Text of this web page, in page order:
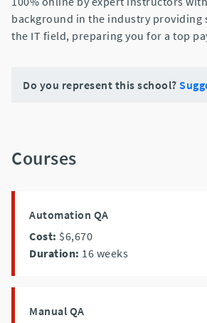
background in the industry
the IT field, preparing you for a top
Do you represent this school?
Courses
Automation QA
Cost: $6,670
Duration: 16 weeks
Manual QA